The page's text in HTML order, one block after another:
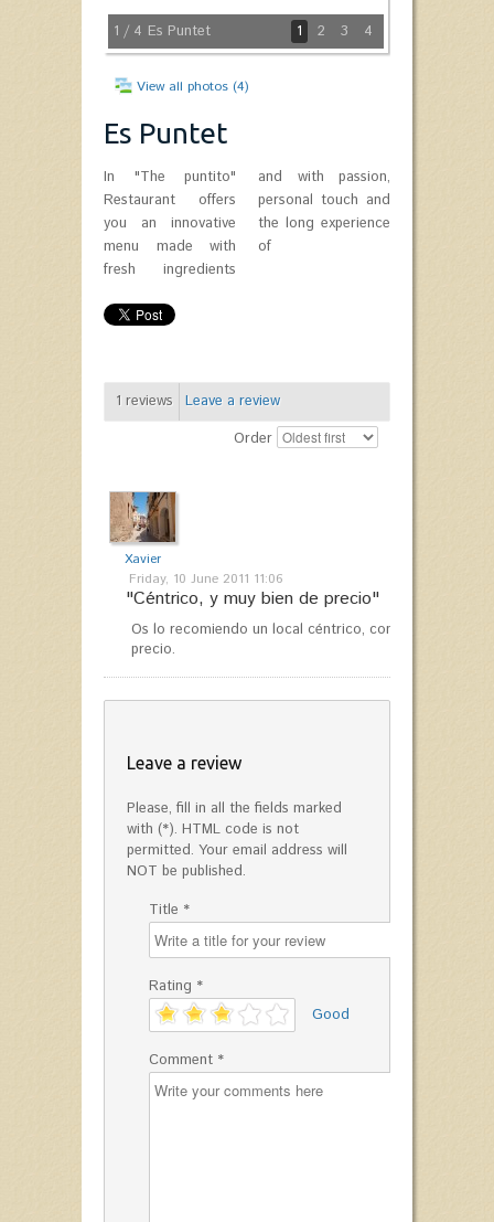
1 / 4 Es Puntet 1 2 3 4
View all photos (4)
Es Puntet
In "The puntito"
Restaurant offers
you an innovative
menu made with
fresh ingredients
and with passion,
personal touch and
the long experience
of
1 reviews
Leave a review
Order
Xavier
Friday, 10 June 2011 11:06
"Céntrico, y muy bien de precio"
Os lo recomiendo un local céntrico, con buen
precio.
Leave a review
Please, fill in all the fields marked
with (*). HTML code is not
permitted. Your email address will
NOT be published.
Title *
Rating *
'
Good
Comment *